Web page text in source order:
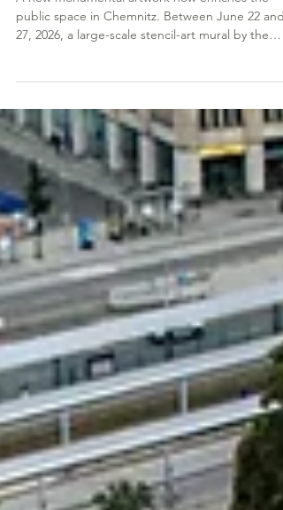
Statement
A new monumental artwork now enriches the
27, 2026, a large-scale stencil-art mural by the
known as M-City, was successfully realized at the
Volkswagen engine plant (Kauffahrtei site). The
project was created as part of the curated
HALLENKUNST Mural Art Program and makes a
highly visible statement at the intersection of
industrial history and contemporary urbanity. The
newly creat